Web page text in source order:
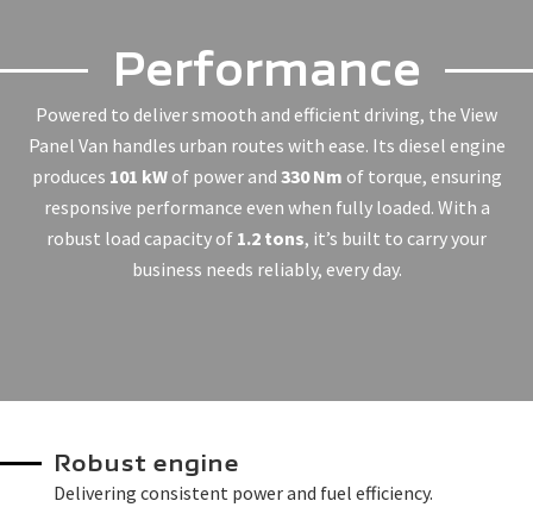
Performance
Powered to deliver smooth and efficient driving, the View
Panel Van handles urban routes with ease. Its diesel engine
produces 101 kWof power and 330 Nm of torque, ensuring
responsive performance even when fully loaded. With a
robust load capacity of 1.2 tons, it’s built to carry your
business needs reliably, every day.
Robust engine
Delivering consistent power and fuel efficiency.